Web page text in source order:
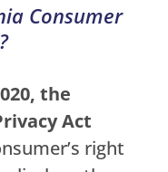
Consumer
the
Act
right